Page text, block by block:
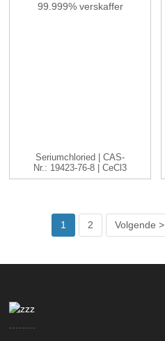
Seriumchloried | CAS-
Nr.: 19423-76-8 | CeCl3
|...
1 2 Volgende >